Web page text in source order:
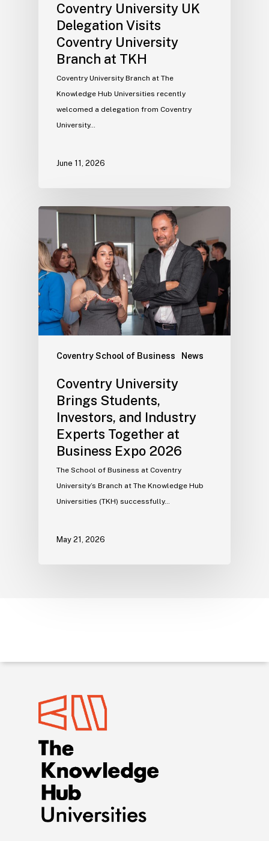
Coventry University UK
Delegation Visits
Coventry University
Branch at TKH
Coventry University Branch at The
Knowledge Hub Universities recently
welcomed a delegation from Coventry
University…
June 11, 2026
Coventry School of Business News
Coventry University
Brings Students,
Investors, and Industry
Experts Together at
Business Expo 2026
The School of Business at Coventry
University’s Branch at The Knowledge Hub
Universities (TKH) successfully…
May 21, 2026